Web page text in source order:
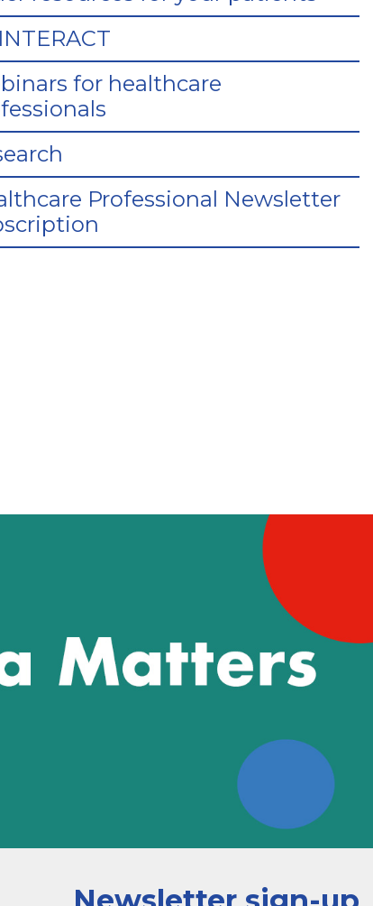
for healthcare
Professional Newsletter